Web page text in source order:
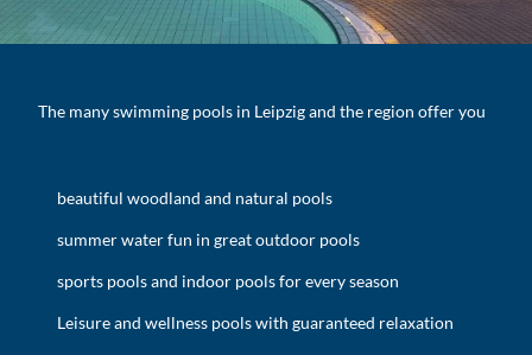
The many swimming pools in Leipzig and the region offer you
beautiful woodland and natural pools
summer water fun in great outdoor pools
sports pools and indoor pools for every season
Leisure and wellness pools with guaranteed relaxation